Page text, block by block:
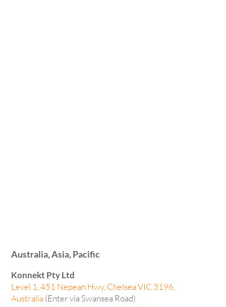
Australia, Asia, Pacific
Konnekt Pty Ltd
Level 1, 451 Nepean Hwy, Chelsea VIC 3196,
Australia(Enter via Swansea Road)